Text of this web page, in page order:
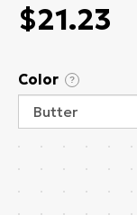
$21.23
Color ?